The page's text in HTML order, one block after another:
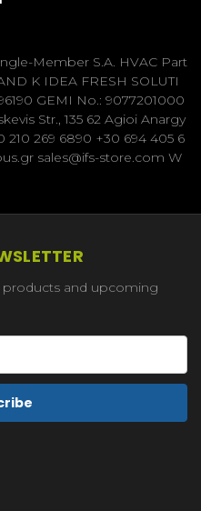
Member S.A. HVAC Part
K IDEA FRESH SOLUTI
GEMI No.: 9077201000
Str., 135 62 Agioi Anargy
210 269 6890 +30 694 405 6
sales@ifs-store.com W
and upcoming